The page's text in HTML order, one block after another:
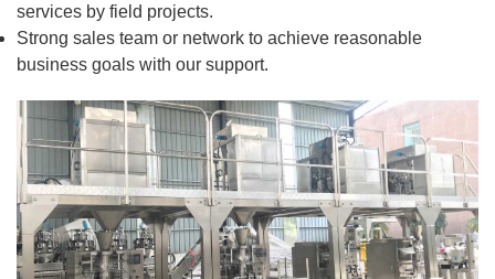
services by field projects.
Strong sales team or network to achieve reasonable
business goals with our support.